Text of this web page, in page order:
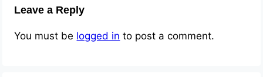
Leave a Reply
You must be logged in to post a comment.